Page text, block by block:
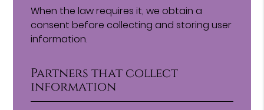
When the law requires it, we obtain a
consent before collecting and storing user
information.
Partners that collect
information